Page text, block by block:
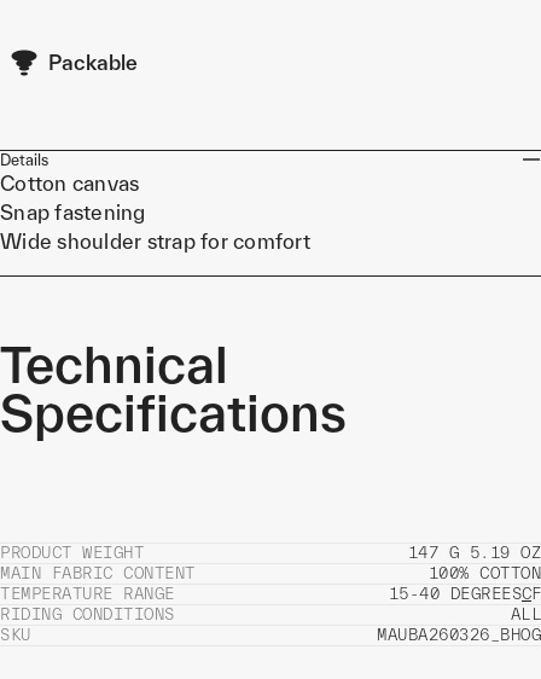
Packable
Details
Cotton canvas
Snap fastening
Wide shoulder strap for comfort
Technical
Specifications
PRODUCT WEIGHT
147 G 5.19 OZ
MAIN FABRIC CONTENT
100% COTTON
TEMPERATURE RANGE
15-40 DEGREESCF
RIDING CONDITIONS
ALL
SKU
MAUBA260326_BHOG